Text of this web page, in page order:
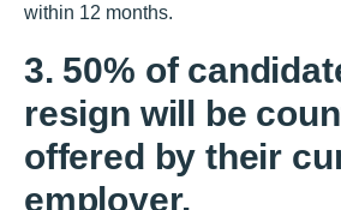
within 12 months.
3. 50% of
resign will be
offered by their
employer.